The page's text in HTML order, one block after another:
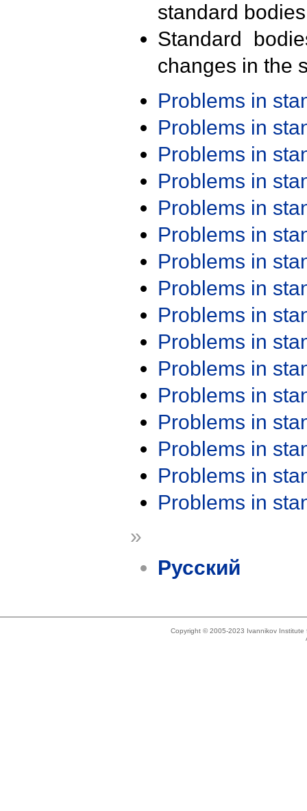
standard
Standard
changes in the
Problems in
Problems in
Problems in
Problems in
Problems in
Problems in
Problems in
Problems in
Problems in
Problems in
Problems in
Problems in
Problems in
Problems in
Problems in
Problems in
»
Русский
Copyright © 2005-2023 Ivannikov Institute